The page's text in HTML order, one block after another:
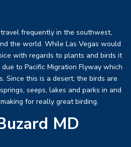
frequently in the southwest,
the world. While Las Vegas would
with regards to plants and birds it
to Pacific Migration Flyway which
Since this is a desert, the birds are
seeps, lakes and parks in and
for really great birding.
MD